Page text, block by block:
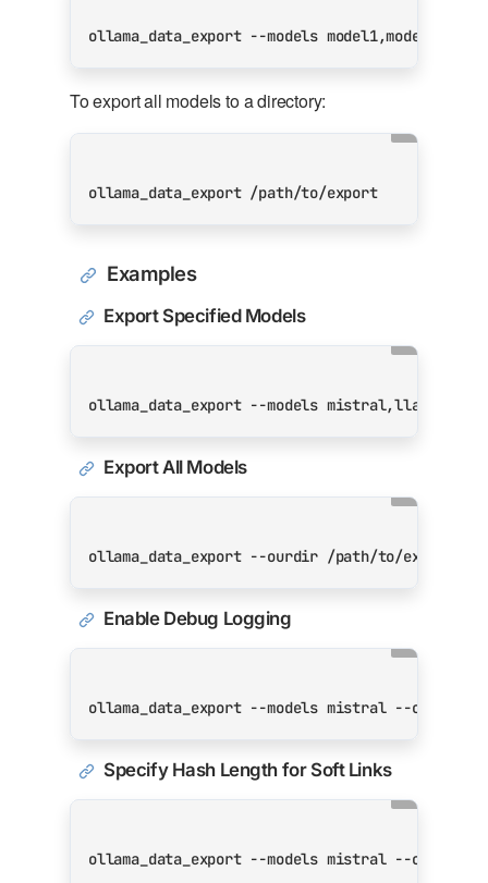
To export all models to a directory:
ollama_data_export /path/to/export
Examples
Export Specified Models
Export All Models
Enable Debug Logging
Specify Hash Length for Soft Links
ollama_data_export --models mistral --outdir